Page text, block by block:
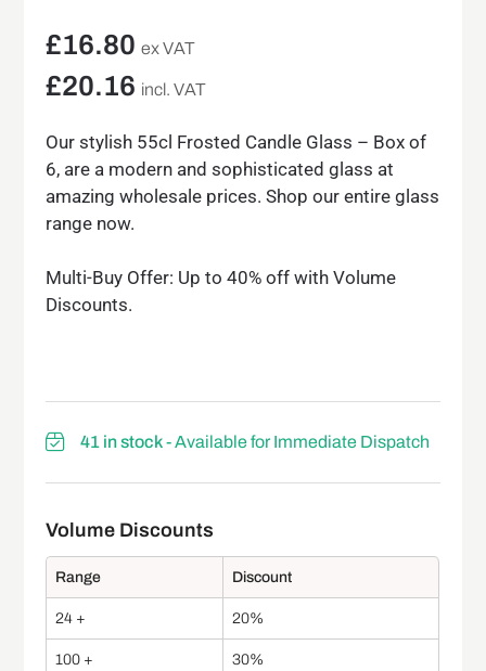
£16.80 ex VAT
£20.16 incl. VAT
Our stylish 55cl Frosted Candle Glass – Box of
6, are a modern and sophisticated glass at
amazing wholesale prices. Shop our entire glass
range now.
Multi-Buy Offer: Up to 40% off with Volume
Discounts.
41 in stock- Available for Immediate Dispatch
Range Discount
24 + 20%
100 + 30%